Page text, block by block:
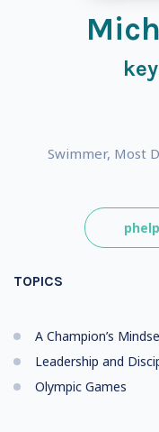
Swimmer, Most
TOPICS
A Champion’s
Leadership and
Olympic Games